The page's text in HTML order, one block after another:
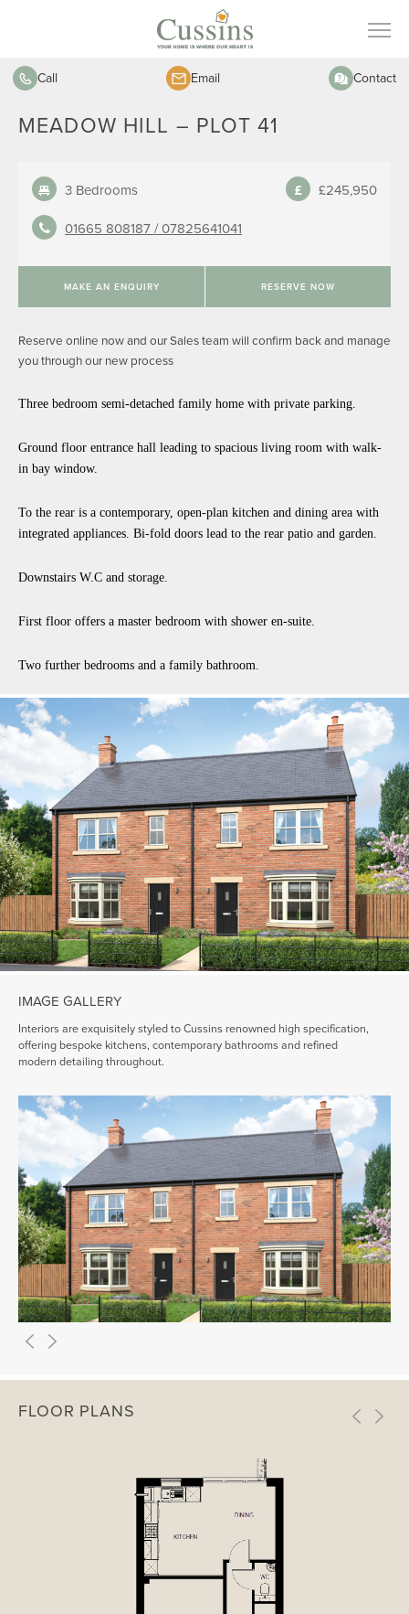
Call Email Contact
MEADOW HILL – PLOT 41
3 Bedrooms
£245,950
01665 808187 /07825641041
MAKE AN ENQUIRY RESERVE NOW
Reserve online now and our Sales team will confirm back and manage
you through our new process
Three bedroom semi-detached family home with private parking.
Ground floor entrance hall leading to spacious living room with walk-
in bay window.
To the rear is a contemporary, open-plan kitchen and dining area with
integrated appliances. Bi-fold doors lead to the rear patio and garden.
Downstairs W.C and storage.
First floor offers a master bedroom with shower en-suite.
Two further bedrooms and a family bathroom.
IMAGE GALLERY
Interiors are exquisitely styled to Cussins renowned high specification,
offering bespoke kitchens, contemporary bathrooms and refined
modern detailing throughout.
FLOOR PLANS